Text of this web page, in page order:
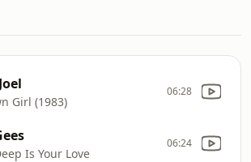
Girl (1983)
06:28
Is Your Love
06:24